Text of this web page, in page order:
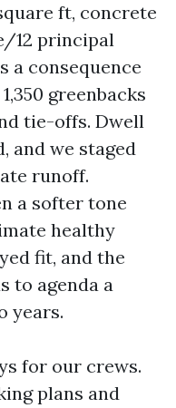
ft, concrete
12 principal
a consequence
greenbacks
tie-offs. Dwell
and we staged
runoff.
a softer tone
healthy
fit, and the
to agenda a
years.
for our crews.
plans and